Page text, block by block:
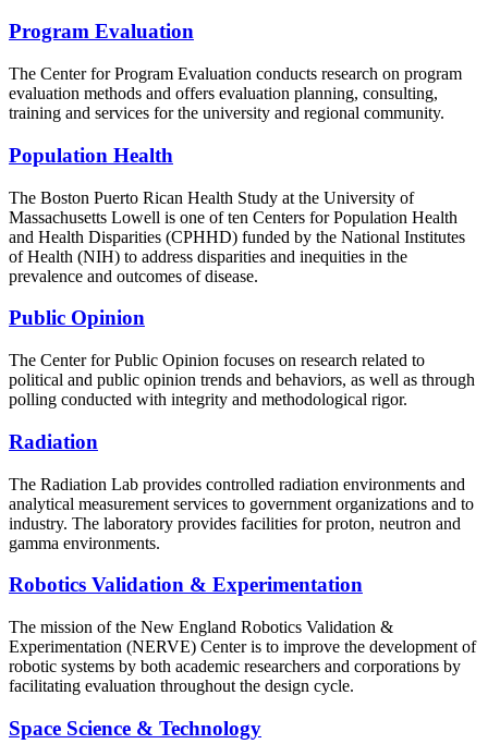
Program Evaluation
The Center for Program Evaluation conducts research on program
evaluation methods and offers evaluation planning, consulting,
training and services for the university and regional community.
Population Health
The Boston Puerto Rican Health Study at the University of
Massachusetts Lowell is one of ten Centers for Population Health
and Health Disparities (CPHHD) funded by the National Institutes
of Health (NIH) to address disparities and inequities in the
prevalence and outcomes of disease.
Public Opinion
The Center for Public Opinion focuses on research related to
political and public opinion trends and behaviors, as well as through
polling conducted with integrity and methodological rigor.
Radiation
The Radiation Lab provides controlled radiation environments and
analytical measurement services to government organizations and to
industry. The laboratory provides facilities for proton, neutron and
gamma environments.
Robotics Validation & Experimentation
The mission of the New England Robotics Validation &
Experimentation (NERVE) Center is to improve the development of
robotic systems by both academic researchers and corporations by
facilitating evaluation throughout the design cycle.
Space Science & Technology